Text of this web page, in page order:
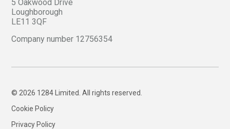
5 Oakwood Drive
Loughborough
LE11 3QF
Company number 12756354
© 2026 1284 Limited. All rights reserved.
Cookie Policy
Privacy Policy